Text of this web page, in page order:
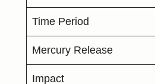
Time Period
Mercury Release
Impact